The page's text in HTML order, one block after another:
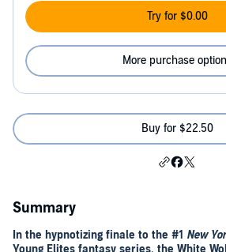
Try for $0.00
More purchase
Buy for $22.50
Summary
In the hypnotizing finale to the #1 New
Young Elites fantasy series, the White